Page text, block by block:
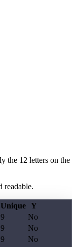
the 12 letters on the
readable.
Unique Y
9
No
9
No
9
No